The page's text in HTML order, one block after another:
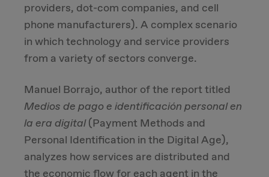
Due Diligence
Carve-out
Business Strategy
Market Strategy & Screening Analysis
Performance Transformation
providers, dot-com companies, and cell
phone manufacturers). A complex scenario
in which technology and service providers
from a variety of sectors converge.
Manuel Borrajo, author of the report titled
Medios de pago e identificación personal en
la era digital(Payment Methods and
Personal Identification in the Digital Age),
analyzes how services are distributed and
the economic flow for each agent in the